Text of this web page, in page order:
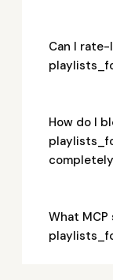
Can I
How do I
What